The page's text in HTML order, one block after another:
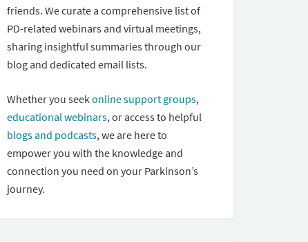
friends. We curate a comprehensive list of
PD-related webinars and virtual meetings,
sharing insightful summaries through our
blog and dedicated email lists.
Whether you seekonline support groups,
educational webinars, or access to helpful
blogs and podcasts, we are here to
empower you with the knowledge and
connection you need on your Parkinson’s
journey.